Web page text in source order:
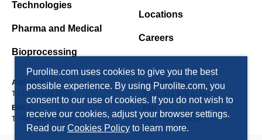
Purolite.com uses cookies to give you the best
possible experience. By using Purolite.com, you
consent to our use of cookies. If you do not wish to
receive our cookies, adjust your browser settings.
Read our Cookies Policy to learn more.
Technologies
Pharma and Medical
Bioprocessing
Locations
Careers
AMERICAS
T +1 610 668 9090
ASIA PACIFIC
EMEA
T +44 1443 229334
T +7 495 363 5056